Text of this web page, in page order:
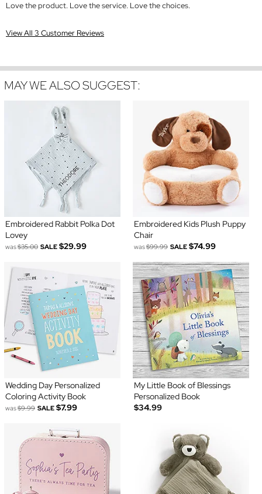
Love the product. Love the service. Love the choices.
View All 3 Customer Reviews
MAY WE ALSO SUGGEST:
Embroidered Rabbit Polka Dot
Lovey
was$35.00 SALE $29.99
Embroidered Kids Plush Puppy
Chair
was$99.99 SALE $74.99
Wedding Day Personalized
Coloring Activity Book
was$9.99 SALE $7.99
My Little Book of Blessings
Personalized Book
$34.99